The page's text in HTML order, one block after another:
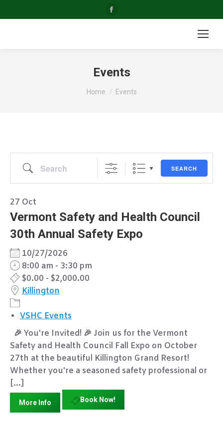
page
window
Events
You are here:
Home Events
Search SEARCH
27 Oct
Vermont Safety and Health Council
30th Annual Safety Expo
10/27/2026
8:00 am - 3:30 pm
$0.00 - $2,000.00
Killington
VSHC Events
🎉 You're Invited! 🎉 Join us for the Vermont
Safety and Health Council Fall Expo on October
27th at the beautiful Killington Grand Resort!
Whether you're a seasoned safety professional or
[...]
More Info Book Now!